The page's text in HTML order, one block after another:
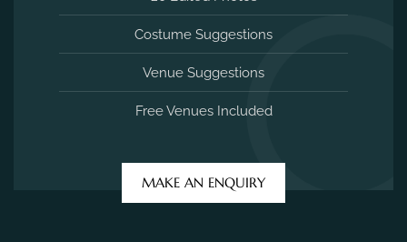
Costume Suggestions
Venue Suggestions
Free Venues Included
MAKE AN ENQUIRY